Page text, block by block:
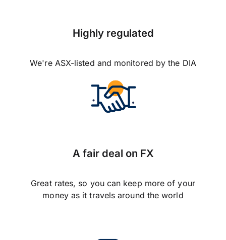
Highly regulated
We're ASX-listed and monitored by the DIA
A fair deal on FX
Great rates, so you can keep more of your
money as it travels around the world